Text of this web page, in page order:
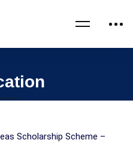
Scholarship Scheme –